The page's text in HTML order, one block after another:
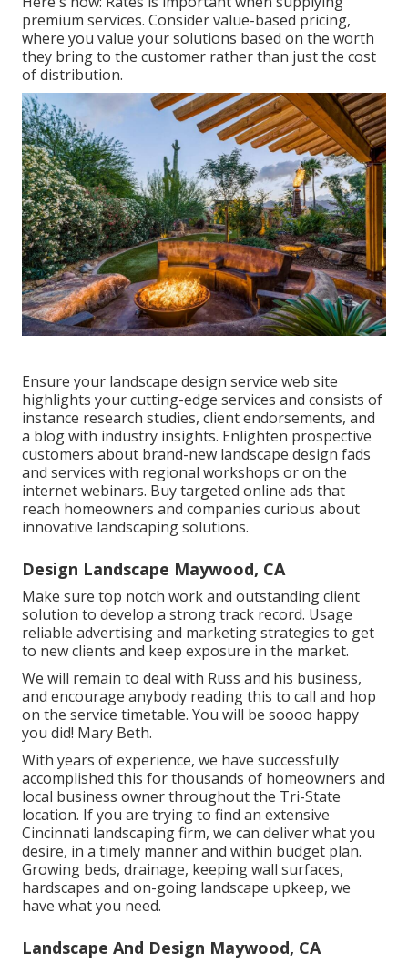
premium services. Consider value-based pricing,
where you value your solutions based on the worth
they bring to the customer rather than just the cost
of distribution.
Ensure your landscape design service web site
highlights your cutting-edge services and consists of
instance research studies, client endorsements, and
a blog with industry insights. Enlighten prospective
customers about brand-new landscape design fads
and services with regional workshops or on the
internet webinars. Buy targeted online ads that
reach homeowners and companies curious about
innovative landscaping solutions.
Design Landscape Maywood, CA
Make sure top notch work and outstanding client
solution to develop a strong track record. Usage
reliable advertising and marketing strategies to get
to new clients and keep exposure in the market.
We will remain to deal with Russ and his business,
and encourage anybody reading this to call and hop
on the service timetable. You will be soooo happy
you did! Mary Beth.
With years of experience, we have successfully
accomplished this for thousands of homeowners and
local business owner throughout the Tri-State
location. If you are trying to find an extensive
Cincinnati landscaping firm, we can deliver what you
desire, in a timely manner and within budget plan.
Growing beds, drainage, keeping wall surfaces,
hardscapes and on-going landscape upkeep, we
have what you need.
Landscape And Design Maywood, CA